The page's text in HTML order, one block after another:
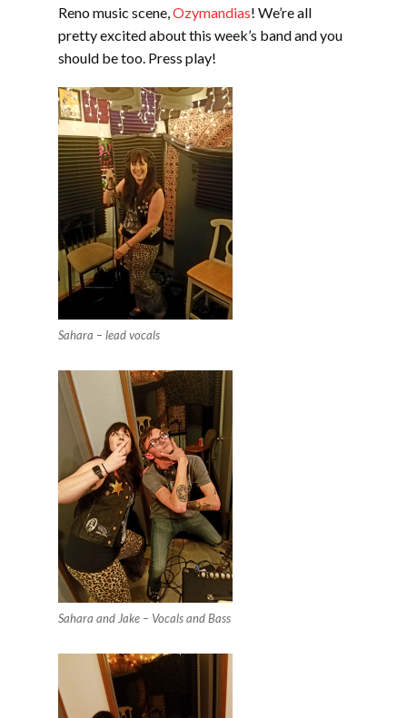
Reno music scene,Ozymandias! We’re all
pretty excited about this week’s band and you
should be too. Press play!
Sahara – lead vocals
Sahara and Jake – Vocals and Bass